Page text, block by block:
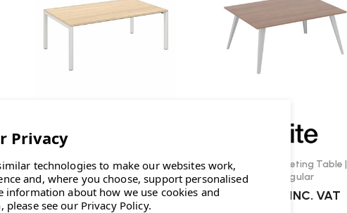
Elite Matrix Plus Meeting Table
£449.00INC. VAT
Elite Reflex Meeting Table |
Rectangular
INC. VAT
technologies to make our websites work,
and, where you choose, support personalised
information about how we use cookies and
please see our Privacy Policy.